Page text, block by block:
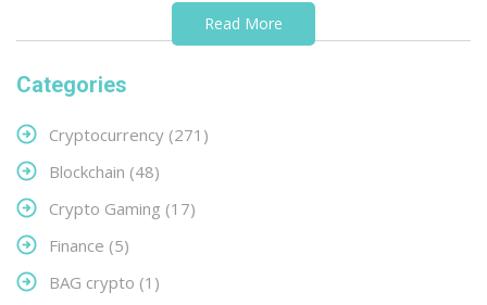
Read More
Categories
Cryptocurrency (271)
Blockchain (48)
Crypto Gaming (17)
Finance (5)
BAG crypto (1)